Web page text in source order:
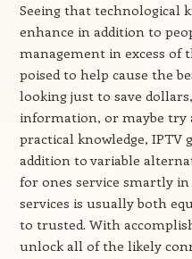
Seeing that technological
enhance in addition to
management in excess of
poised to help cause the
looking just to save
information, or maybe try
practical knowledge, IPTV
addition to variable
for ones service smartly
services is usually both
to trusted. With
unlock all of the likely